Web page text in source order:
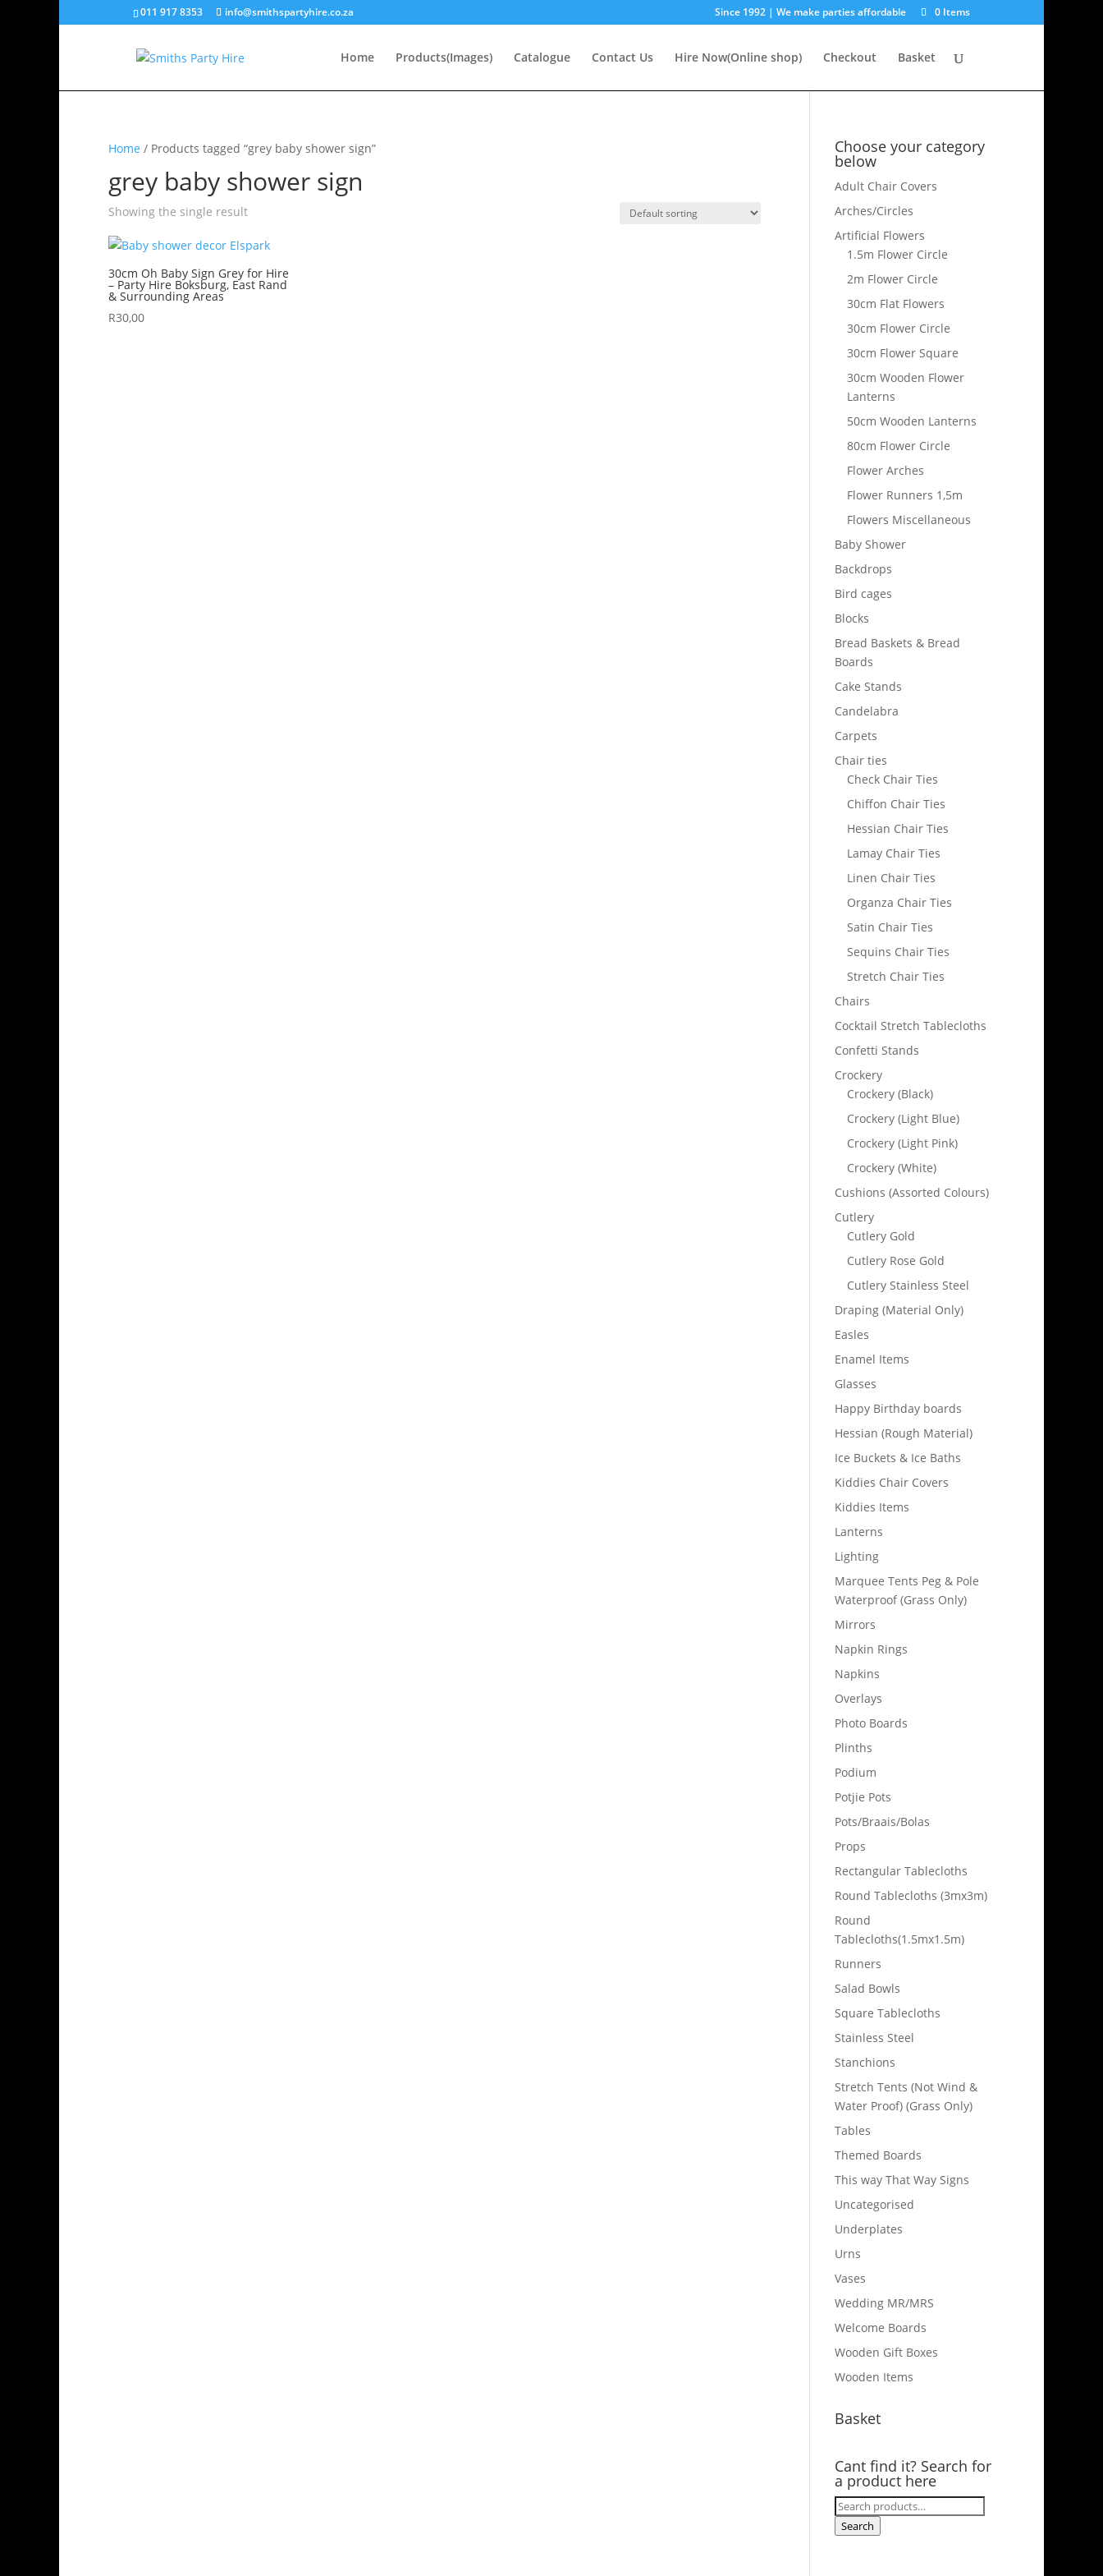
011 917 8353 info@smithspartyhire.co.za Since 1992 | We make parties affordable 0 Items
Home Products(Images) Catalogue Contact Us Hire Now(Online shop) Checkout Basket
Home / Products tagged “grey baby shower sign”
grey baby shower sign
Showing the single result
30cm Oh Baby Sign Grey for Hire
– Party Hire Boksburg, East Rand
& Surrounding Areas
R30,00
Choose your category
below
Adult Chair Covers
Arches/Circles
Artificial Flowers
1.5m Flower Circle
2m Flower Circle
30cm Flat Flowers
30cm Flower Circle
30cm Flower Square
30cm Wooden Flower
Lanterns
50cm Wooden Lanterns
80cm Flower Circle
Flower Arches
Flower Runners 1,5m
Flowers Miscellaneous
Baby Shower
Backdrops
Bird cages
Blocks
Bread Baskets & Bread
Boards
Cake Stands
Candelabra
Carpets
Chair ties
Check Chair Ties
Chiffon Chair Ties
Hessian Chair Ties
Lamay Chair Ties
Linen Chair Ties
Organza Chair Ties
Satin Chair Ties
Sequins Chair Ties
Stretch Chair Ties
Chairs
Cocktail Stretch Tablecloths
Confetti Stands
Crockery
Crockery (Black)
Crockery (Light Blue)
Crockery (Light Pink)
Crockery (White)
Cushions (Assorted Colours)
Cutlery
Cutlery Gold
Cutlery Rose Gold
Cutlery Stainless Steel
Draping (Material Only)
Easles
Enamel Items
Glasses
Happy Birthday boards
Hessian (Rough Material)
Ice Buckets & Ice Baths
Kiddies Chair Covers
Kiddies Items
Lanterns
Lighting
Marquee Tents Peg & Pole
Waterproof (Grass Only)
Mirrors
Napkin Rings
Napkins
Overlays
Photo Boards
Plinths
Podium
Potjie Pots
Pots/Braais/Bolas
Props
Rectangular Tablecloths
Round Tablecloths (3mx3m)
Round
Tablecloths(1.5mx1.5m)
Runners
Salad Bowls
Square Tablecloths
Stainless Steel
Stanchions
Stretch Tents (Not Wind &
Water Proof) (Grass Only)
Tables
Themed Boards
This way That Way Signs
Uncategorised
Underplates
Urns
Vases
Wedding MR/MRS
Welcome Boards
Wooden Gift Boxes
Wooden Items
Basket
Cant find it? Search for
a product here
Search
for:
Search